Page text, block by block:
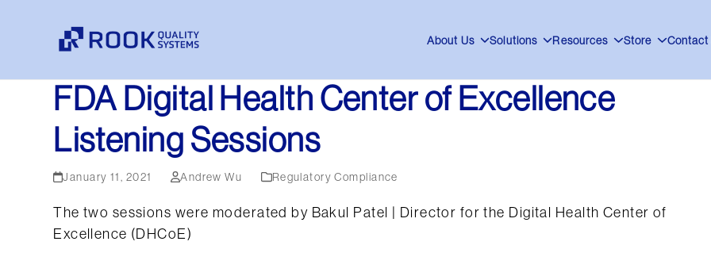
About Us Solutions Resources Store Contact
FDA Digital Health Center of Excellence
Listening Sessions
January 11, 2021 Andrew Wu Regulatory Compliance
The two sessions were moderated by Bakul Patel | Director for the Digital Health Center of
Excellence (DHCoE)